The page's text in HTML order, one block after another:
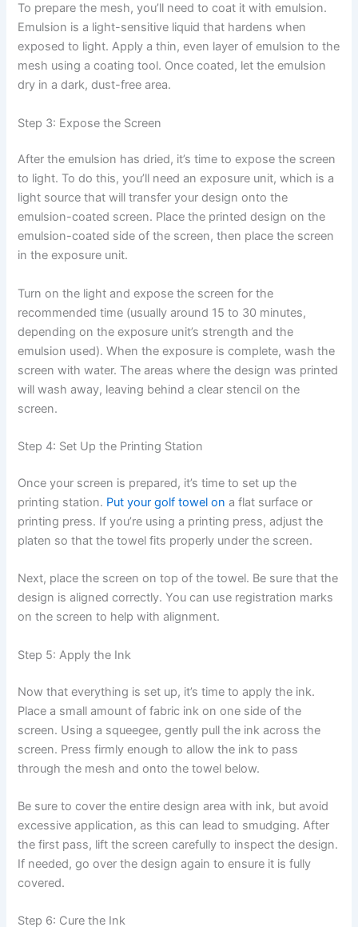
To prepare the mesh, you’ll need to coat it with emulsion.
Emulsion is a light-sensitive liquid that hardens when
exposed to light. Apply a thin, even layer of emulsion to the
mesh using a coating tool. Once coated, let the emulsion
dry in a dark, dust-free area.
Step 3: Expose the Screen
After the emulsion has dried, it’s time to expose the screen
to light. To do this, you’ll need an exposure unit, which is a
light source that will transfer your design onto the
emulsion-coated screen. Place the printed design on the
emulsion-coated side of the screen, then place the screen
in the exposure unit.
Turn on the light and expose the screen for the
recommended time (usually around 15 to 30 minutes,
depending on the exposure unit’s strength and the
emulsion used). When the exposure is complete, wash the
screen with water. The areas where the design was printed
will wash away, leaving behind a clear stencil on the
screen.
Step 4: Set Up the Printing Station
Once your screen is prepared, it’s time to set up the
printing station. Put your golf towel on a flat surface or
printing press. If you’re using a printing press, adjust the
platen so that the towel fits properly under the screen.
Next, place the screen on top of the towel. Be sure that the
design is aligned correctly. You can use registration marks
on the screen to help with alignment.
Step 5: Apply the Ink
Now that everything is set up, it’s time to apply the ink.
Place a small amount of fabric ink on one side of the
screen. Using a squeegee, gently pull the ink across the
screen. Press firmly enough to allow the ink to pass
through the mesh and onto the towel below.
Be sure to cover the entire design area with ink, but avoid
excessive application, as this can lead to smudging. After
the first pass, lift the screen carefully to inspect the design.
If needed, go over the design again to ensure it is fully
covered.
Step 6: Cure the Ink